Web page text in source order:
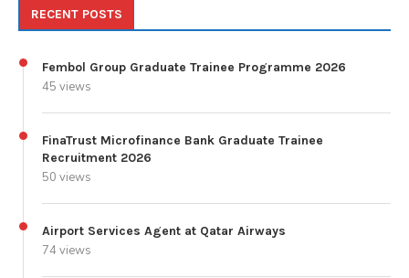
RECENT POSTS
Fembol Group Graduate Trainee Programme 2026
45 views
FinaTrust Microfinance Bank Graduate Trainee
Recruitment 2026
50 views
Airport Services Agent at Qatar Airways
74 views